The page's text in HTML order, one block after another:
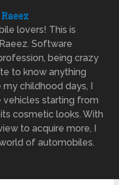
lovers! This is
Software
being crazy
to know anything
childhood days, I
vehicles starting from
cosmetic looks. With
to acquire more, I
of automobiles.